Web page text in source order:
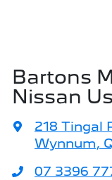
Bartons
Nissan
218 Tingal
Wynnum,
07 3396